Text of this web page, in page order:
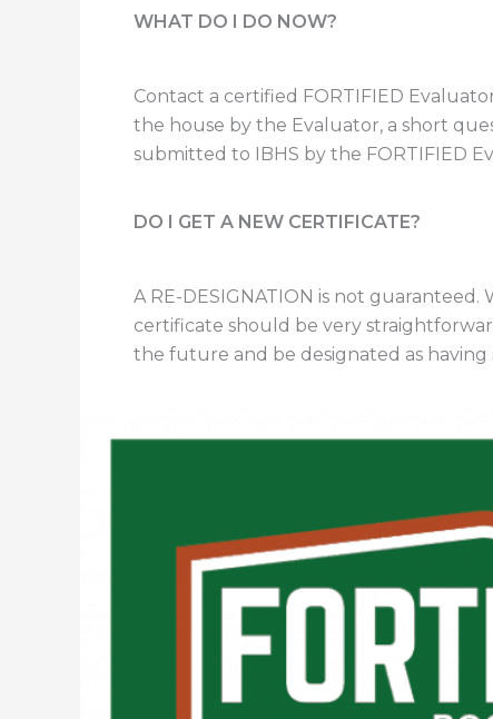
WHAT DO I DO NOW?
Contact a certified FORTIFIED
the house by the Evaluator, a short
submitted to IBHS by the FORTIFIED
DO I GET A NEW CERTIFICATE?
A RE-DESIGNATION is not
certificate should be very
the future and be designated as having